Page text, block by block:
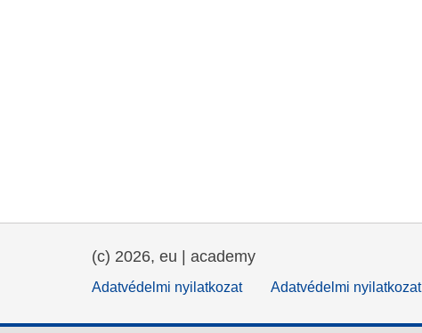
(c) 2026, eu | academy
Adatvédelmi nyilatkozat Adatvédelmi nyilatkozat